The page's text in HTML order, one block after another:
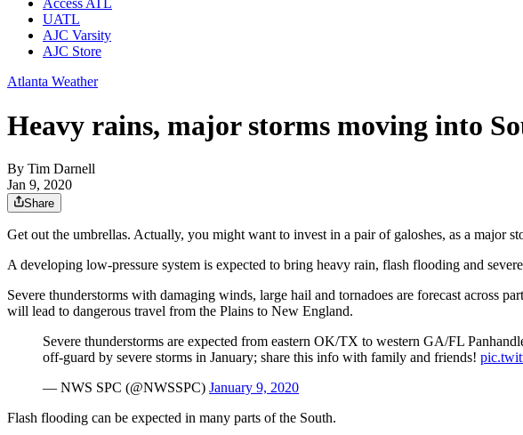
Access ATL
UATL
AJC Varsity
AJC Store
Atlanta Weather
Heavy rains, major storms moving into
By Tim Darnell
Jan 9, 2020
Share
Get out the umbrellas. Actually, you might want to invest in a pair of galoshes, as a major
A developing low-pressure system is expected to bring heavy rain, flash flooding and
Severe thunderstorms with damaging winds, large hail and tornadoes are forecast across
will lead to dangerous travel from the Plains to New England.
Severe thunderstorms are expected from eastern OK/TX to western GA/FL
off-guard by severe storms in January; share this info with family and friends!
— NWS SPC (@NWSSPC) January 9, 2020
Flash flooding can be expected in many parts of the South.